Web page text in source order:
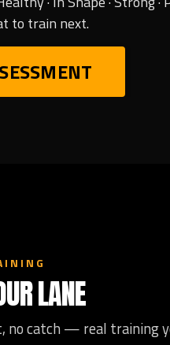
to train next.
LANE
catch — real training